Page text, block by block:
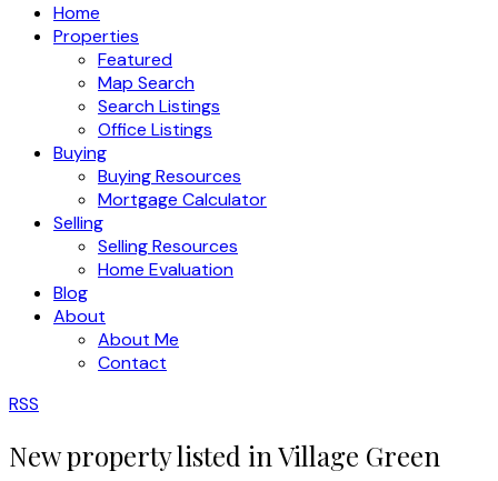
Home
Properties
Featured
Map Search
Search Listings
Office Listings
Buying
Buying Resources
Mortgage Calculator
Selling
Selling Resources
Home Evaluation
Blog
About
About Me
Contact
RSS
New property listed in Village Green